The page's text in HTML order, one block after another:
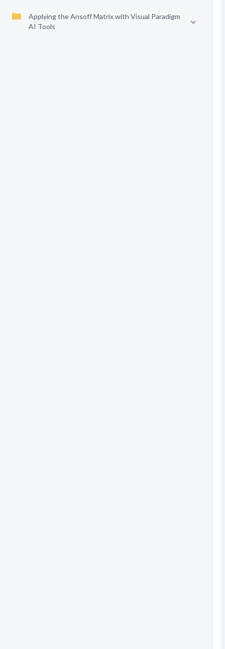
Applying the Ansoff Matrix with Visual Paradigm
AI Tools